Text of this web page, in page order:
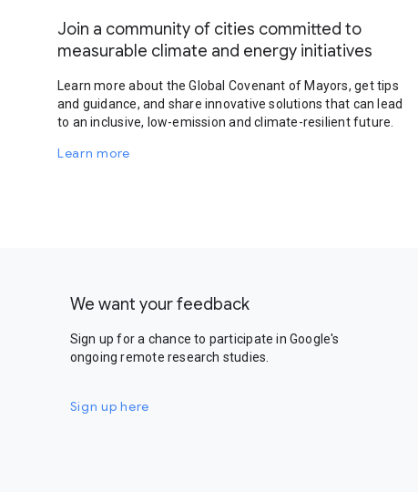
Join a community of cities committed to
measurable climate and energy initiatives
Learn more about the Global Covenant of Mayors, get tips
and guidance, and share innovative solutions that can lead
to an inclusive, low-emission and climate-resilient future.
Learn more
We want your feedback
Sign up for a chance to participate in Google's
ongoing remote research studies.
Sign up here